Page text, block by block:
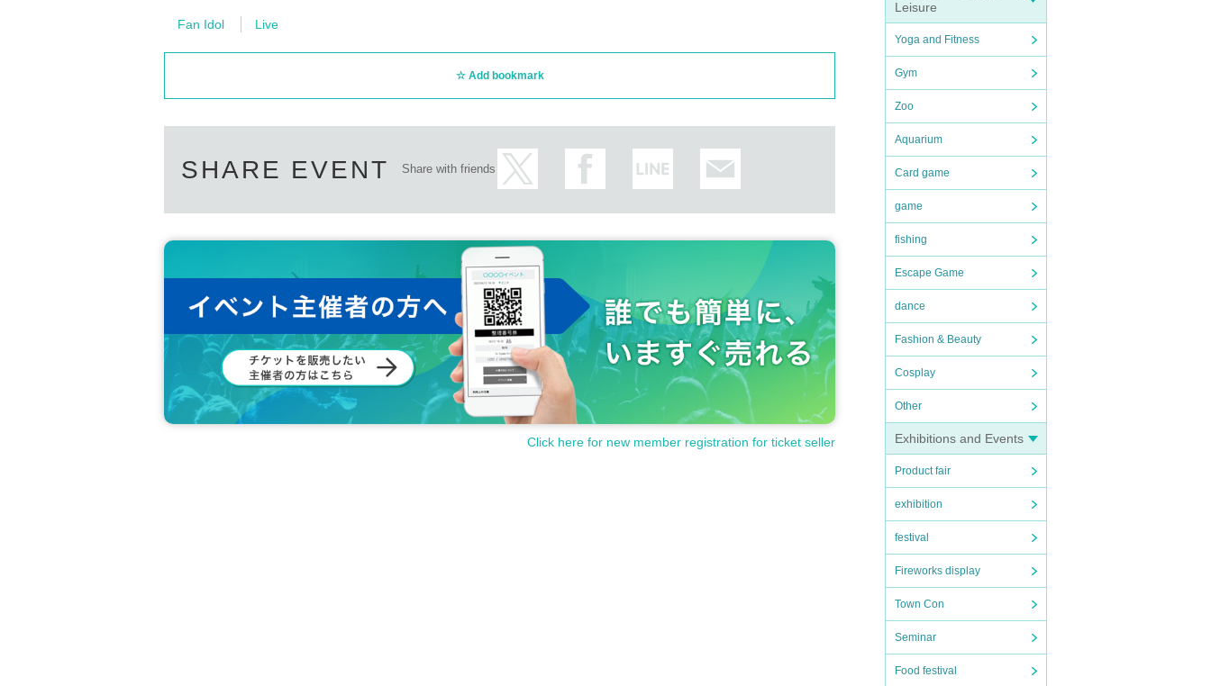
Leisure
Yoga and Fitness
Gym
Zoo
Aquarium
Card game
game
fishing
Escape Game
dance
Fashion & Beauty
Cosplay
Other
Exhibitions and Events
Product fair
exhibition
festival
Fireworks display
Town Con
Seminar
Food festival
DONGHYUN
W3WAY OFFICIAL LINK：
[Other notes]
・If the ticket is refunded for any reason, the organizer will not compensate for the damage to the transportation and accommodation expe
nses arranged by the purchaser, and will not make any arrangements for transportation or accommodation.
・The organizer is not responsible for any accidents, loss, theft, etc. inside or outside the venue.
・It is strictly prohibited to disturb the venue, surrounding companies, shops, or on the street. It is strictly forbidden to cause troubles to nei
Fan Idol Live
Add bookmark
SHARE EVENT Share with friends
Click here for new member registration for ticket seller